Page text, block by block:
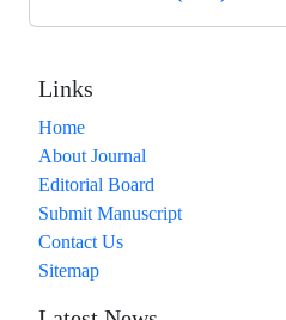
Links
Home
About Journal
Editorial Board
Submit Manuscript
Contact Us
Sitemap